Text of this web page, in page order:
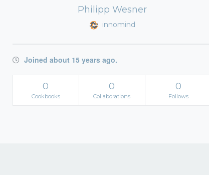
Philipp Wesner
innomind
Joined about 15 years ago.
0
Cookbooks
0
Collaborations
0
Follows